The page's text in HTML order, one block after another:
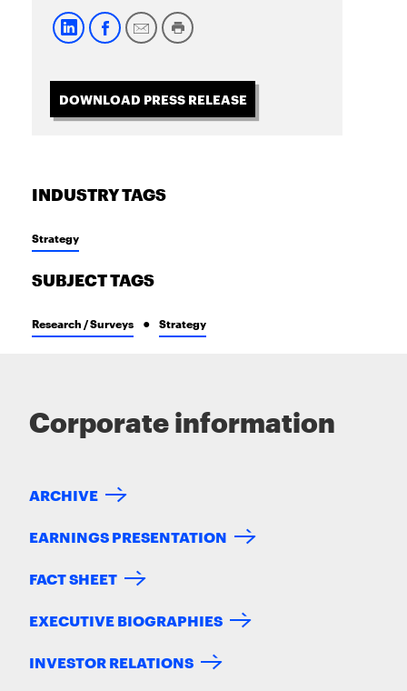
DOWNLOAD PRESS RELEASE
INDUSTRY TAGS
Strategy
SUBJECT TAGS
Research / Surveys Strategy
Corporate information
ARCHIVE
EARNINGS PRESENTATION
FACT SHEET
EXECUTIVE BIOGRAPHIES
INVESTOR RELATIONS